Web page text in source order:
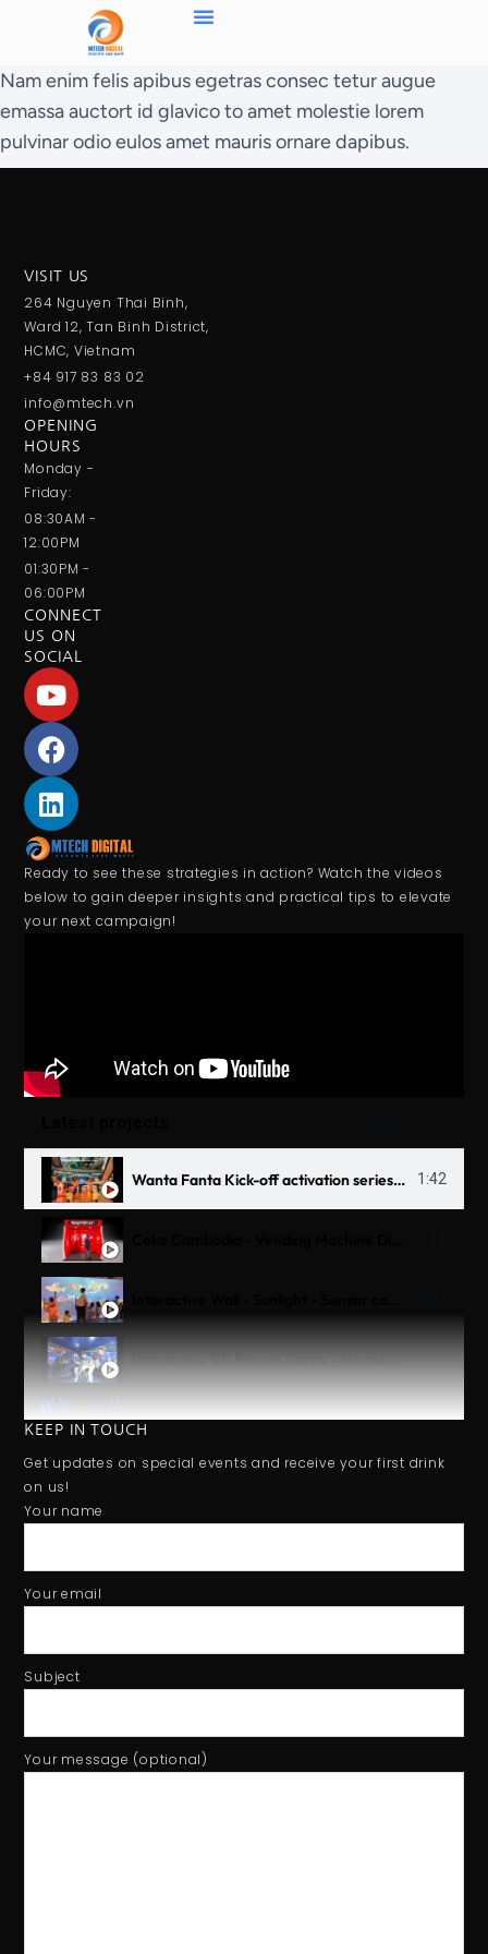
Nam enim felis apibus egetras consec tetur augue
emassa auctort id glavico to amet molestie lorem
pulvinar odio eulos amet mauris ornare dapibus.
VISIT US
264 Nguyen Thai Binh,
Ward 12, Tan Binh District,
HCMC, Vietnam
+84 917 83 83 02
info@mtech.vn
OPENING
HOURS
Monday -
Friday:
08:30AM -
12:00PM
01:30PM -
06:00PM
CONNECT
US ON
SOCIAL
Ready to see these strategies in action? Watch the videos
below to gain deeper insights and practical tips to elevate
your next campaign!
Wanta Fanta Kick-off activation series 2025 1:42
Interactive VR Bicycle Game - Head&Shoulder Untraman - Thử Thách Biển Sâu 1:23
Interactive Table - Tiger Beer 1:14
KEEP IN TOUCH
Get updates on special events and receive your first drink
on us!
Your name
Your email
Subject
Your message (optional)